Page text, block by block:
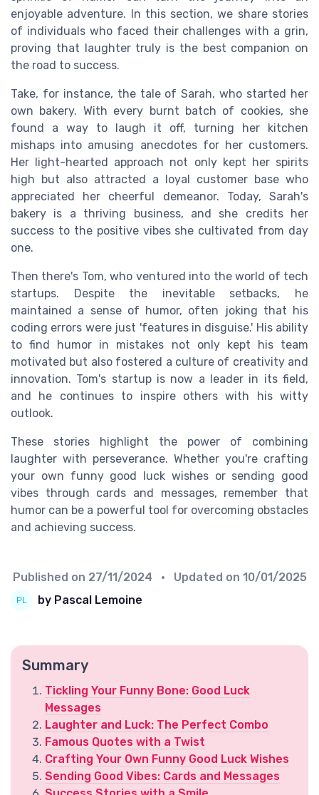
enjoyable adventure. In this section, we share stories
of individuals who faced their challenges with a grin,
proving that laughter truly is the best companion on
the road to success.
Take, for instance, the tale of Sarah, who started her
own bakery. With every burnt batch of cookies, she
found a way to laugh it off, turning her kitchen
mishaps into amusing anecdotes for her customers.
Her light-hearted approach not only kept her spirits
high but also attracted a loyal customer base who
appreciated her cheerful demeanor. Today, Sarah's
bakery is a thriving business, and she credits her
success to the positive vibes she cultivated from day
one.
Then there's Tom, who ventured into the world of tech
startups. Despite the inevitable setbacks, he
maintained a sense of humor, often joking that his
coding errors were just 'features in disguise.' His ability
to find humor in mistakes not only kept his team
motivated but also fostered a culture of creativity and
innovation. Tom's startup is now a leader in its field,
and he continues to inspire others with his witty
outlook.
These stories highlight the power of combining
laughter with perseverance. Whether you're crafting
your own funny good luck wishes or sending good
vibes through cards and messages, remember that
humor can be a powerful tool for overcoming obstacles
and achieving success.
Published on 27/11/2024 • Updated on 10/01/2025
by Pascal Lemoine
Summary
Tickling Your Funny Bone: Good Luck
Messages
Laughter and Luck: The Perfect Combo
Famous Quotes with a Twist
Crafting Your Own Funny Good Luck Wishes
Sending Good Vibes: Cards and Messages